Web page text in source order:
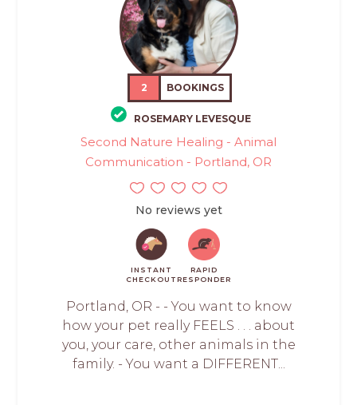
2 BOOKINGS
ROSEMARY LEVESQUE
Second Nature Healing - Animal
Communication - Portland, OR
No reviews yet
INSTANT
CHECKOUT
RAPID
RESPONDER
Portland, OR - - You want to know
how your pet really FEELS . . . about
you, your care, other animals in the
family. - You want a DIFFERENT...